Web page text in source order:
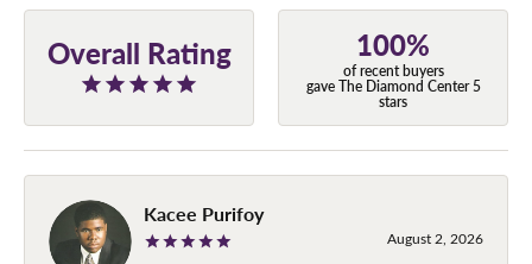
Overall Rating 100%
of recent buyers
gave The Diamond Center 5
stars
Kacee Purifoy
August 2, 2026